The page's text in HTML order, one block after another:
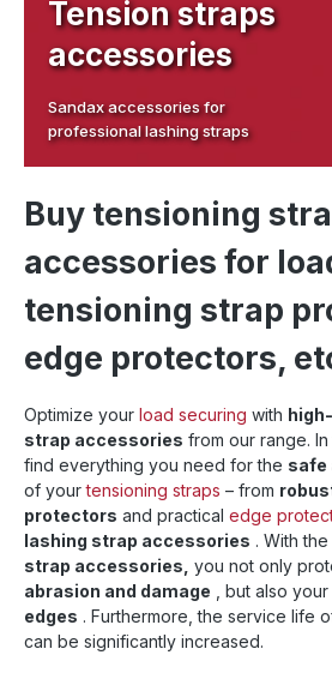
Tension straps
accessories
Sandax accessories for
professional lashing straps
Buy tensioning
accessories for
tensioning strap
edge protectors,
Optimize your load securing with
strap accessories from our range.
find everything you need for the safe
of yourtensioning straps – from
protectors and practical edge
lashing strap accessories . With
strap accessories, you not only
abrasion and damage , but also your
edges . Furthermore, the service life
can be significantly increased.